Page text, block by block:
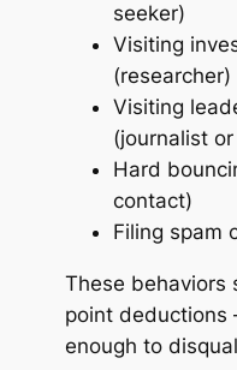
seeker)
Visiting
(researcher)
Visiting
(journalist
Hard
contact)
Filing spam
These behaviors
point
enough to